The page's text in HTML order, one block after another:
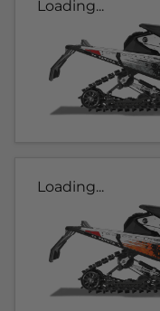
Loading...
Loading...